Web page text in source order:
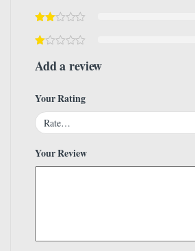
Add a review
Your Rating
Your Review